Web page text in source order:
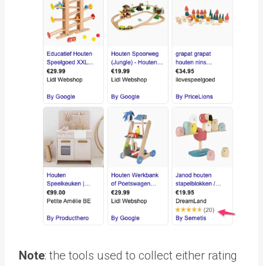
Note: the tools used to collect either rating